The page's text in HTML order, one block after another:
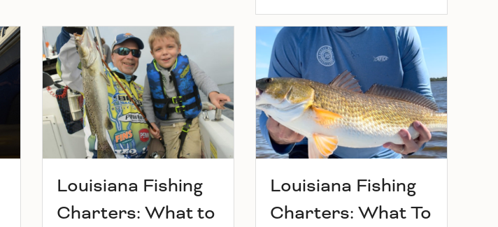
Louisiana Fishing
Charters: What to
Louisiana Fishing
Charters: What To